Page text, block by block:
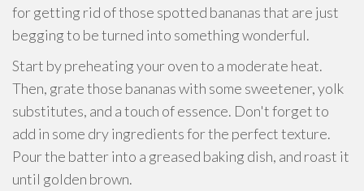
for getting rid of those spotted bananas that are just
begging to be turned into something wonderful.
Start by preheating your oven to a moderate heat.
Then, grate those bananas with some sweetener, yolk
substitutes, and a touch of essence. Don't forget to
add in some dry ingredients for the perfect texture.
Pour the batter into a greased baking dish, and roast it
until golden brown.